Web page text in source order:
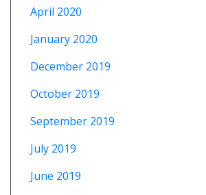
April 2020
January 2020
December 2019
October 2019
September 2019
July 2019
June 2019